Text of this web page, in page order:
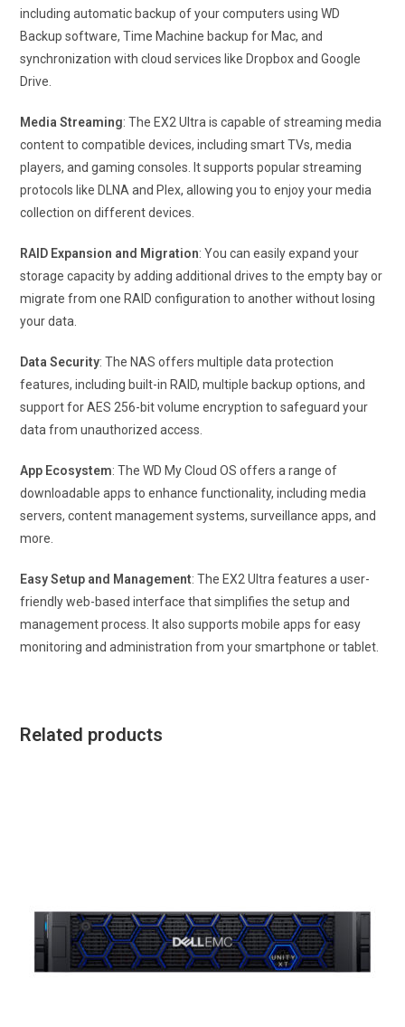
including automatic backup of your computers using WD
Backup software, Time Machine backup for Mac, and
synchronization with cloud services like Dropbox and Google
Drive.
Media Streaming: The EX2 Ultra is capable of streaming media
content to compatible devices, including smart TVs, media
players, and gaming consoles. It supports popular streaming
protocols like DLNA and Plex, allowing you to enjoy your media
collection on different devices.
RAID Expansion and Migration: You can easily expand your
storage capacity by adding additional drives to the empty bay or
migrate from one RAID configuration to another without losing
your data.
Data Security: The NAS offers multiple data protection
features, including built-in RAID, multiple backup options, and
support for AES 256-bit volume encryption to safeguard your
data from unauthorized access.
App Ecosystem: The WD My Cloud OS offers a range of
downloadable apps to enhance functionality, including media
servers, content management systems, surveillance apps, and
more.
Easy Setup and Management: The EX2 Ultra features a user-
friendly web-based interface that simplifies the setup and
management process. It also supports mobile apps for easy
monitoring and administration from your smartphone or tablet.
Related products